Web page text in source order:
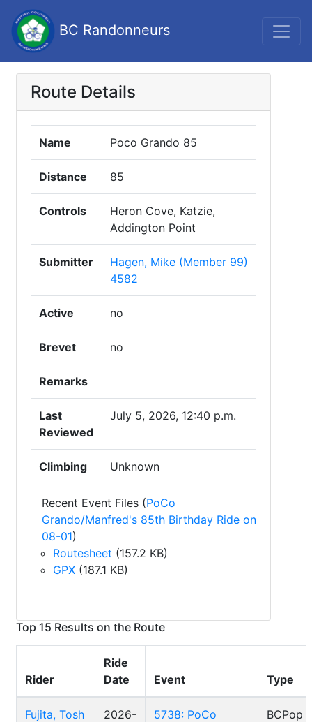
BC Randonneurs
Route Details
Name Poco Grando 85
Distance 85
Controls
Heron Cove, Katzie,
Addington Point
Submitter
Hagen, Mike (Member 99)
4582
Active no
Brevet no
Remarks
Last
Reviewed
July 5, 2026, 12:40 p.m.
Climbing Unknown
Recent Event Files (PoCo
Grando/Manfred's 85th Birthday Ride on
08-01)
Routesheet (157.2 KB)
GPX (187.1 KB)
Top 15 Results on the Route
Rider
Ride
Date
Event Type
Fujita, Tosh
2026-
5738: PoCo
BCPop